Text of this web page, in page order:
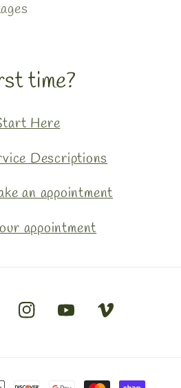
time?
Here
Descriptions
an appointment
appointment
InstagramYouTube Vimeo